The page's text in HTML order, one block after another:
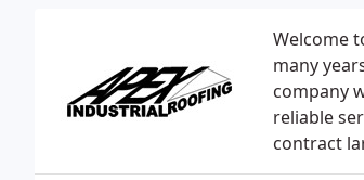
Welcome
many
company
reliable
contract